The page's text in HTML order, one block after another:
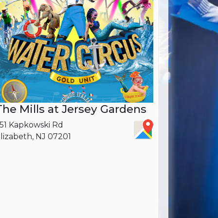
Mills at Jersey Gardens
Kapkowski Rd
NJ 07201